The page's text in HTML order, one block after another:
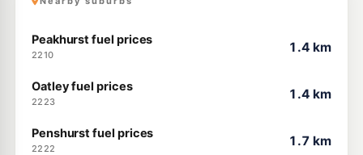
Peakhurst fuel prices
2210
1.4 km
Oatley fuel prices
2223
1.4 km
Penshurst fuel prices
2222
1.7 km